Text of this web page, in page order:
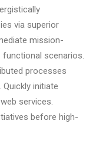
via superior
mission-
scenarios.
processes
initiate
services.
before high-